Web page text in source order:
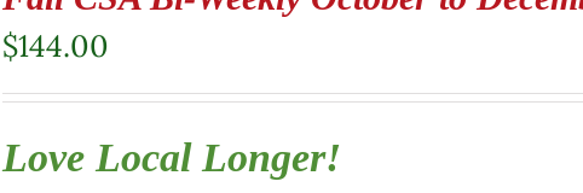
$144.00
Love Local Longer!